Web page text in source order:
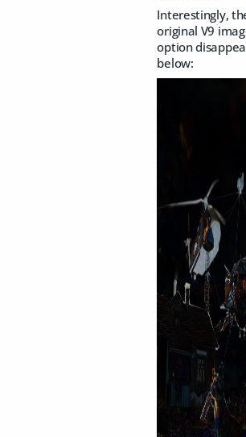
Interestingly,
original V9
option
below: